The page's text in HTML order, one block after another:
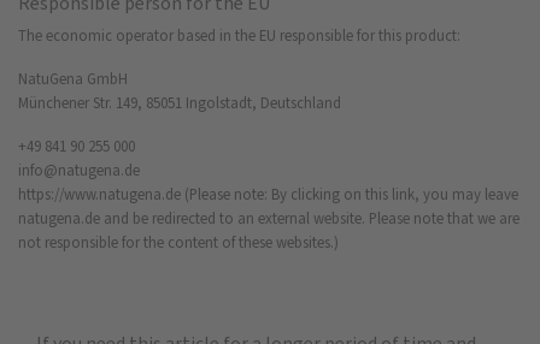
The economic operator based in the EU responsible for this product:
NatuGena GmbH
Münchener Str. 149, 85051 Ingolstadt, Deutschland
+49 841 90 255 000
info@natugena.de
https://www.natugena.de (Please note: By clicking on this link, you may leave
natugena.de and be redirected to an external website. Please note that we are
not responsible for the content of these websites.)